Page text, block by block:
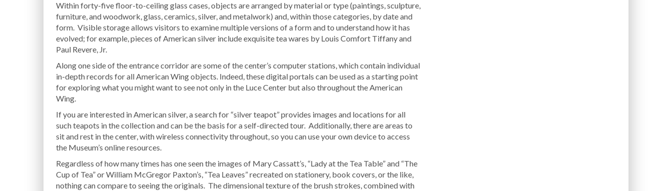
Within forty-five floor-to-ceiling glass cases, objects are arranged by material or type (paintings, sculpture,
furniture, and woodwork, glass, ceramics, silver, and metalwork) and, within those categories, by date and
form. Visible storage allows visitors to examine multiple versions of a form and to understand how it has
evolved; for example, pieces of American silver include exquisite tea wares by Louis Comfort Tiffany and
Paul Revere, Jr.
Along one side of the entrance corridor are some of the center’s computer stations, which contain individual
in-depth records for all American Wing objects. Indeed, these digital portals can be used as a starting point
for exploring what you might want to see not only in the Luce Center but also throughout the American
Wing.
If you are interested in American silver, a search for “silver teapot” provides images and locations for all
such teapots in the collection and can be the basis for a self-directed tour. Additionally, there are areas to
sit and rest in the center, with wireless connectivity throughout, so you can use your own device to access
the Museum’s online resources.
Regardless of how many times has one seen the images of Mary Cassatt’s, “Lady at the Tea Table” and “The
Cup of Tea” or William McGregor Paxton’s, “Tea Leaves” recreated on stationery, book covers, or the like,
nothing can compare to seeing the originals. The dimensional texture of the brush strokes, combined with